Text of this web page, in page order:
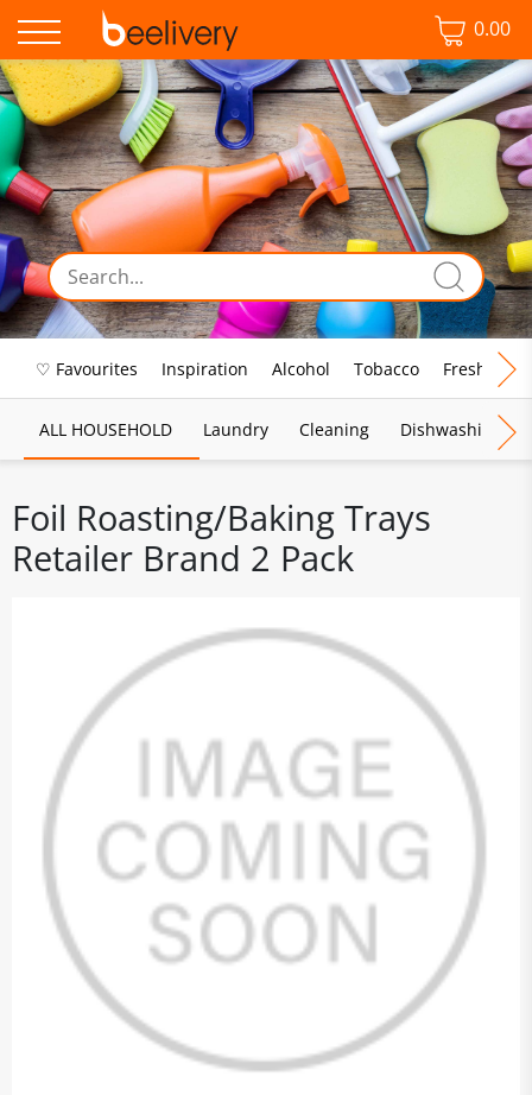
0.00
♡ Favourites Inspiration Alcohol Tobacco Fresh Food
ALL HOUSEHOLD Laundry Cleaning Dishwashing
Foil Roasting/Baking Trays
Retailer Brand 2 Pack